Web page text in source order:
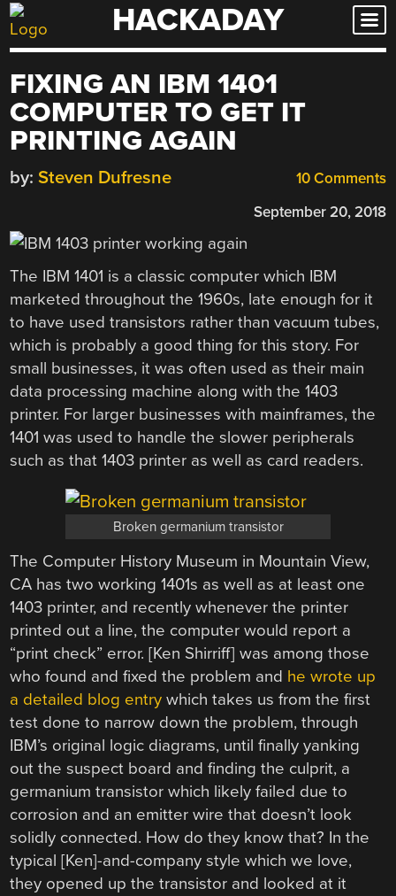
Skip
to
HACKADAY
FIXING AN IBM 1401
COMPUTER TO GET IT
PRINTING AGAIN
10 Comments
by: Steven Dufresne
September 20, 2018
The IBM 1401 is a classic computer which IBM
marketed throughout the 1960s, late enough for it
to have used transistors rather than vacuum tubes,
which is probably a good thing for this story. For
small businesses, it was often used as their main
data processing machine along with the 1403
printer. For larger businesses with mainframes, the
1401 was used to handle the slower peripherals
such as that 1403 printer as well as card readers.
Broken germanium transistor
The Computer History Museum in Mountain View,
CA has two working 1401s as well as at least one
1403 printer, and recently whenever the printer
printed out a line, the computer would report a
“print check” error. [Ken Shirriff] was among those
who found and fixed the problem and he wrote up
a detailed blog entry which takes us from the first
test done to narrow down the problem, through
IBM’s original logic diagrams, until finally yanking
out the suspect board and finding the culprit, a
germanium transistor which likely failed due to
corrosion and an emitter wire that doesn’t look
solidly connected. How do they know that? In the
typical [Ken]-and-company style which we love,
they opened up the transistor and looked at it